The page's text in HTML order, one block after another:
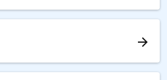
arrow_forward